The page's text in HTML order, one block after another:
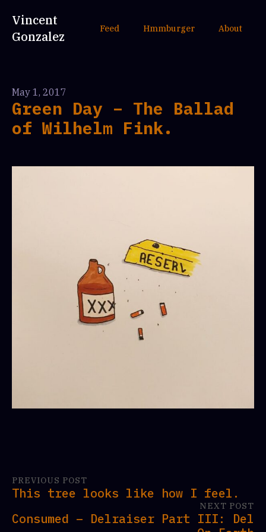
Vincent
Gonzalez
Feed Hmmburger About
May 1, 2017
Green Day – The Ballad
of Wilhelm Fink.
PREVIOUS POST
This tree looks like how I feel.
NEXT POST
Consumed – Delraiser Part III: Del